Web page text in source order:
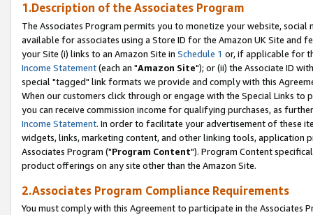
1.Description of the Associates Program
The Associates Program permits you to monetize your website,
available for associates using a Store ID for the Amazon UK Site and
your Site (i) links to an Amazon Site in Schedule 1 or, if applicable for
Income Statement(each an "Amazon Site"); or (ii) the Associate ID
special "tagged" link formats we provide and comply with this
When our customers click through or engage with the Special Links
you can receive commission income for qualifying purchases, as
Income Statement. In order to facilitate your advertisement of these
widgets, links, marketing content, and other linking tools, application
Associates Program ("Program Content"). Program Content
product offerings on any site other than the Amazon Site.
2.Associates Program Compliance Requirements
You must comply with this Agreement to participate in the Associates